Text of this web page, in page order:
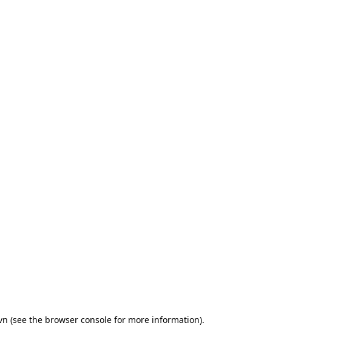
(see the browser consolefor more information).